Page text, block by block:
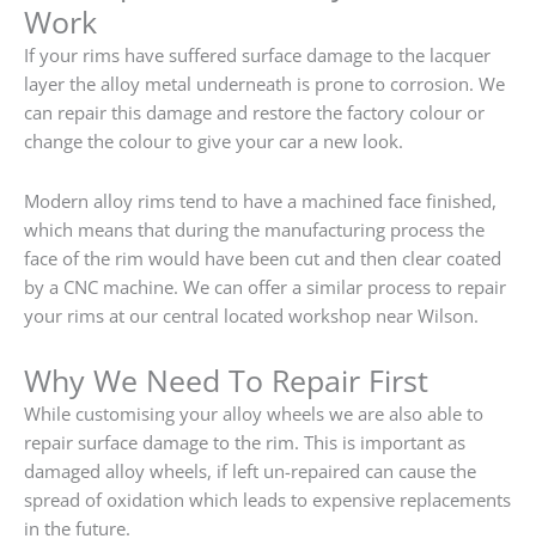
Work
If your rims have suffered surface damage to the lacquer
layer the alloy metal underneath is prone to corrosion. We
can repair this damage and restore the factory colour or
change the colour to give your car a new look.
Modern alloy rims tend to have a machined face finished,
which means that during the manufacturing process the
face of the rim would have been cut and then clear coated
by a CNC machine. We can offer a similar process to repair
your rims at our central located workshop near Wilson.
Why We Need To Repair First
While customising your alloy wheels we are also able to
repair surface damage to the rim. This is important as
damaged alloy wheels, if left un-repaired can cause the
spread of oxidation which leads to expensive replacements
in the future.